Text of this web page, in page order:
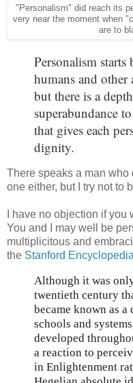
"Personalism" did reach its
very near the moment when
are to
Personalism
humans and
but there is a
superabundance
that gives each
dignity.
There speaks a man who
one either, but I try not to
I have no objection if
You and I may well be
multiplicitous and
the Stanford
Although it was
twentieth century
became known as
schools and
developed
a reaction to
in Enlightenment